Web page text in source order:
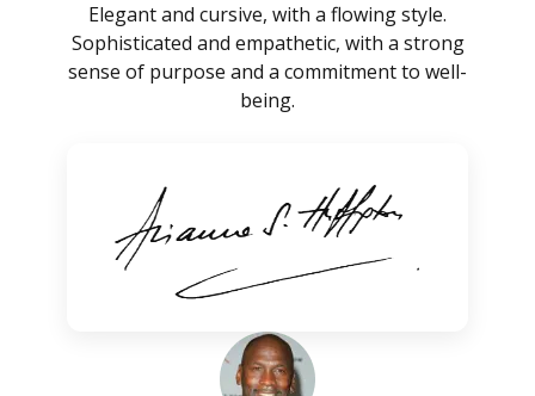
Elegant and cursive, with a flowing style.
Sophisticated and empathetic, with a strong
sense of purpose and a commitment to well-
being.